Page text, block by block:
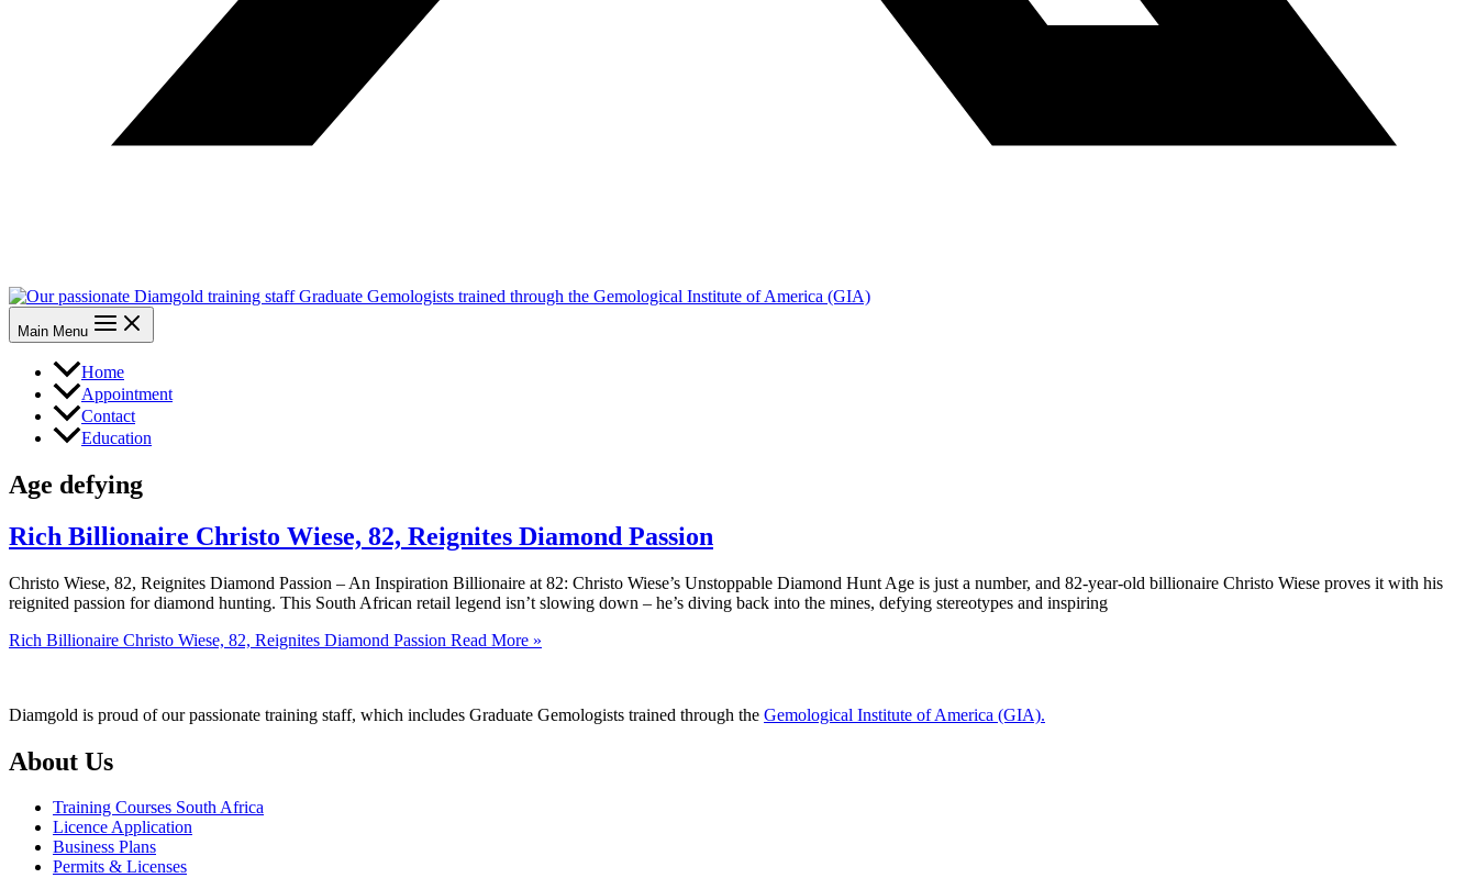
Main Menu
Home
Appointment
Contact
Education
Age defying
Rich Billionaire Christo Wiese, 82, Reignites Diamond Passion
Christo Wiese, 82, Reignites Diamond Passion – An Inspiration Billionaire at 82: Christo Wiese’s Unstoppable Diamond Hunt Age is just a number, and 82-year-old billionaire Christo Wiese proves it with his
reignited passion for diamond hunting. This South African retail legend isn’t slowing down – he’s diving back into the mines, defying stereotypes and inspiring
Rich Billionaire Christo Wiese, 82, Reignites Diamond Passion Read More »
Diamgold is proud of our passionate training staff, which includes Graduate Gemologists trained through the Gemological Institute of America (GIA).
About Us
Training Courses South Africa
Licence Application
Business Plans
Permits & Licenses